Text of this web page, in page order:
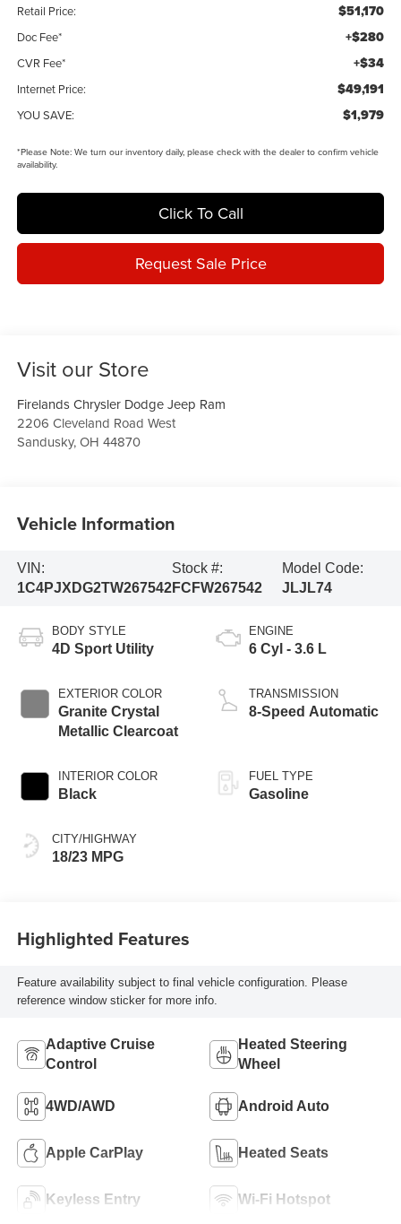
Retail Price: $51,170
Doc Fee* +$280
CVR Fee* +$34
Internet Price: $49,191
YOU SAVE: $1,979
*Please Note:We turn our inventory daily, please check with the dealer to confirm vehicle
availability.
Click To Call
Request Sale Price
Visit our Store
Firelands Chrysler Dodge Jeep Ram
2206 Cleveland Road West
Sandusky,OH 44870
Vehicle Information
VIN:
1C4PJXDG2TW267542
Stock #:
FCFW267542
Model Code:
JLJL74
BODY STYLE
4D Sport Utility
EXTERIOR COLOR
Granite Crystal
Metallic Clearcoat
INTERIOR COLOR
Black
CITY/HIGHWAY
18/23 MPG
ENGINE
6 Cyl - 3.6 L
TRANSMISSION
8-Speed Automatic
FUEL TYPE
Gasoline
Highlighted Features
Feature availability subject to final vehicle configuration. Please
reference window sticker for more info.
Adaptive Cruise
Control
Heated Steering
Wheel
4WD/AWD Android Auto
Apple CarPlay Heated Seats
Keyless Entry Wi-Fi Hotspot